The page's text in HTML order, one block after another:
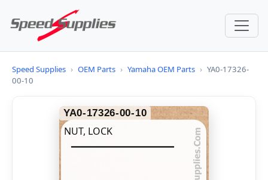
Speed Supplies › OEM Parts › Yamaha OEM Parts › YA0-17326-
00-10
YA0-17326-00-10
NUT, LOCK